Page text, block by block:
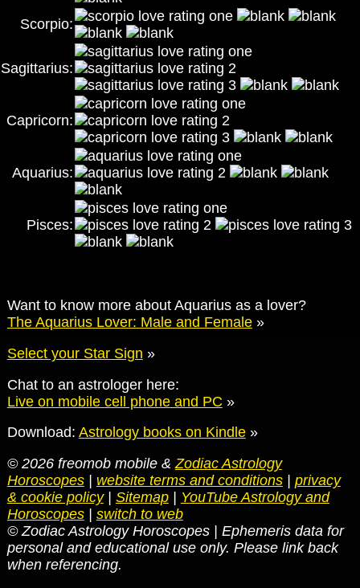
Scorpio:
Sagittarius:
Capricorn:
Aquarius:
Pisces:
Want to know more about Aquarius as a lover?
The Aquarius Lover: Male and Female»
Select your Star Sign »
Chat to an astrologer here:
Live on mobile cell phone and PC »
Download: Astrology books on Kindle»
© 2026 freomob mobile & Zodiac Astrology
Horoscopes| website terms and conditions| privacy
& cookie policy| Sitemap| YouTube Astrology and
Horoscopes| switch to web
© Zodiac Astrology Horoscopes | Ephemeris data for
personal and educational use only. Please link back
when referencing.